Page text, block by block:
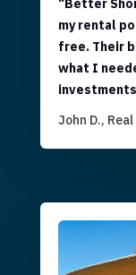
“Better
my rental
free. Their
what I
John D.,